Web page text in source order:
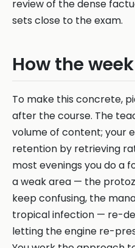
review of the dense
sets close to the exam.
How the
To make this concrete,
after the course. The
volume of content; your
retention by retrieving
most evenings you do a
a weak area — the
keep confusing, the
tropical infection — re-
letting the engine re-